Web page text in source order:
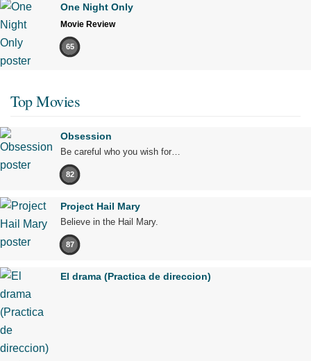
One Night Only
Movie Review
65
Top Movies
Obsession
Be careful who you wish for…
82
Project Hail Mary
Believe in the Hail Mary.
87
El drama (Practica de direccion)